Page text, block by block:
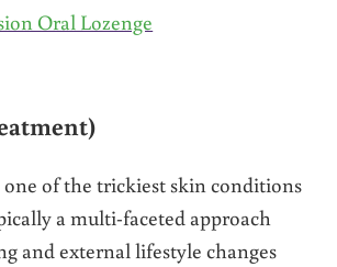
Oral Lozenge
one of the trickiest skin conditions
a multi-faceted approach
and external lifestyle changes